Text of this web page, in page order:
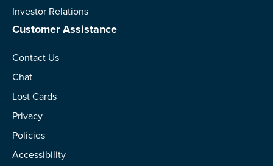
Investor Relations
Customer Assistance
Contact Us
Chat
Lost Cards
Privacy
Policies
Accessibility